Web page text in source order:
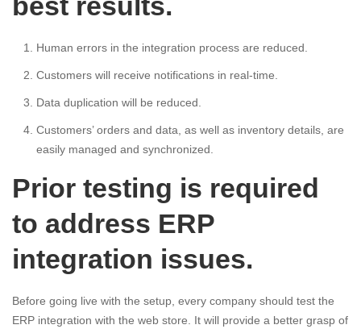
Human errors in the integration process are reduced.
Customers will receive notifications in real-time.
Data duplication will be reduced.
Customers’ orders and data, as well as inventory details, are
easily managed and synchronized.
Prior testing is required
to address ERP
integration issues.
Before going live with the setup, every company should test the
ERP integration with the web store. It will provide a better grasp of